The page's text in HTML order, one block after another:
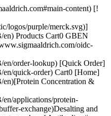
protein-biology/protein-concentration-and-buffer-exchange/pd-spintrap-and-multitrap-g25.jpg "Small-scale desalting of samples") __Figure 2.2.__(A) PD SpinTrap™ G-25 sample preparation. (B) PD MultiTrap™ G-25 sample automated preparation in a robotic system. (C and D) Spin Adapters are used together with PD-10 Desalting Columns, PD MidiTrap™ G-25, and PD MiniTrap™ G-25 in a standard centrifuge. __*Desalting larger sample volumes using HiTrap*® *and HiPrep*™ *columns*__ Connect up to three HiTrap® Desalting columns in series to increase the sample volume capacity, for example, two columns allow a sample volume of 3 mL; three columns allow a sample volume of 4.5 mL (__Table 2.8__). Connect up to four HiPrep™ 26/10 Desalting columns in series to increase the sample volume capacity, for example, two columns allow a sample volume of 30 mL; four columns allow a sample volume of 60 mL. Even with four columns in series, the sample can be processed in 20 to 30 min (__Table 2.8__). *__Buffer preparation__* For substances carrying charged groups, an eluent containing a buffer salt is recommended. A salt concentration of at least 150 mM is recommended to prevent possible ionic interactions with the medium. Sodium chloride is often used for this purpose. Often a buffer with 25 to 50 mM concentration of the buffering substance is sufﬁcient. At salt concentrations above 1 M, hydrophobic substances can be retarded or bind to the medium. At even higher salt concentrations (> 1.5 M ammonium sulfate), the column packing shrinks. *__Sample preparation__* Sample concentration does not inﬂuence the separation as long as the viscosity does not differ by more than a factor of 1.5 from that of the buffer used. This corresponds to a maximum concentration of 70 mg/mL for proteins, when normal, aqueous buffers are used. The sample should be fully solubilized. Centrifuge or ﬁlter (0.45 µM ﬁlter) immediately before loading to remove particulate material if necessary. Protein solubility often depends on pH and/or ionic strength (salt concentration), and the exchange of buffer can therefore result in precipitation of the protein. Also, protein activity can be lost if the change of pH takes it outside of the range where the protein is active. The protocols in the following sections describe desalting and buffer exchange using different formats of prepacked columns. ## Manual desalting with HiTrap® Columns ![Manual desalting with HiTrap® Columns](https://www.sigmaaldrich.com/content/dam/cms-commons/sigmaaldrich/marketing/global/images/technical-documents/articles/protein-biology/protein-concentration-and-buffer-exchange/hitrap-desalting-columns.jpg "Manual desalting with HiTrap® Columns") __Figure 2.3.__HiTrap® Desalting column allows efﬁcient, easy-to-perform group separations with a syringe, pump, or chromatography system. HiTrap® Desalting is a 5 mL column (__Figure 2.3__) packed with the tried-and-tested SEC medium, Sephadex™ G-25 Superﬁne. The medium is based on cross-linked dextran beads that allow excellent resolution and high ﬂow rates. The fractionation range for globular proteins is between Mr 1 000 and 5 000, with an exclusion limit of approximately Mr 5 000. This ensures group separations of proteins/peptides larger than Mr 5 000 from molecules with a molecular weight less than Mr 1 000. HiTrap® Desalting can be used with aqueous solutions in the pH range 2 to 13. The prepacked medium is stable in all commonly used buffers, solutions of urea (8 M), guanidine hydrochloride (6 M), and all nonionic and ionic detergents. Lower alcohols (methanol, ethanol, propanol) can be used in the buffer or the sample, but we recommend that the concentration be kept below 25% v/v. Prolonged exposure (hours) to pH below 2 or above 13, or to oxidizing agents, should be avoided. The recommended range of sample volumes is 0.1 to 1.5 mL when complete removal of low molecular weight components is desired. The separation is not affected by the ﬂow rate, in the range of 1 to 10 mL/min. The maximum recommended ﬂow rate is 15 mL/min. Separations are easily performed with a syringe, pump, or chromatography system. Up to three columns can be connected in series, allowing larger sample volumes to be handled. __Figure 2.4__ shows a typical desalting and buffer exchange separation achieved using HiTrap® Desalting and monitored by following changes in UV absorption and conductivity. ![Highly efﬁcient desalting in 30 s using HiTrap® Desalting.](https://www.sigmaaldrich.com/